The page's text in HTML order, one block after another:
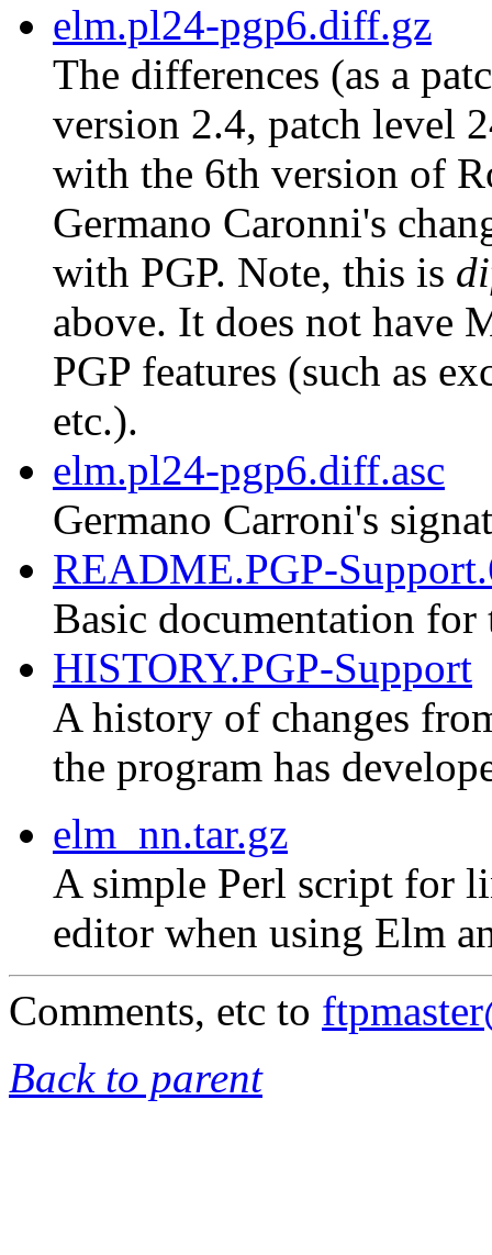
elm.pl24-pgp6.diff.gz
The differences (as a
version 2.4, patch level
with the 6th version of
Germano Caronni's
with PGP. Note, this is
above. It does not have
PGP features (such as
etc.).
elm.pl24-pgp6.diff.asc
Germano Carroni's
README.PGP-
Basic documentation for
HISTORY.PGP-Support
A history of changes
the program has
elm_nn.tar.gz
A simple Perl script for
editor when using Elm
Comments, etc to
Back to parent